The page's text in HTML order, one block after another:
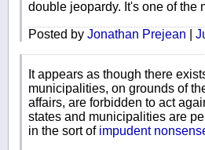
double jeopardy. It's one of the
Posted by Jonathan Prejean
It appears as though there
municipalities, on grounds of
affairs, are forbidden to act
states and municipalities are
in the sort of impudent